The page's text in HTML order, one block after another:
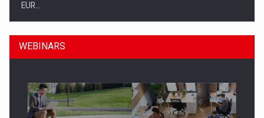
EUR…
WEBINARS